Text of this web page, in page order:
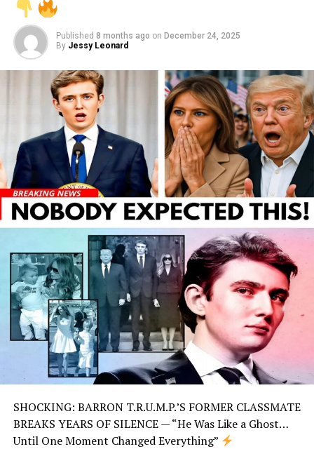
Published 8 months ago on December 24, 2025
By Jessy Leonard
SHOCKING: BARRON T.R.U.M.P.’S FORMER CLASSMATE
BREAKS YEARS OF SILENCE — “He Was Like a Ghost…
Until One Moment Changed Everything”